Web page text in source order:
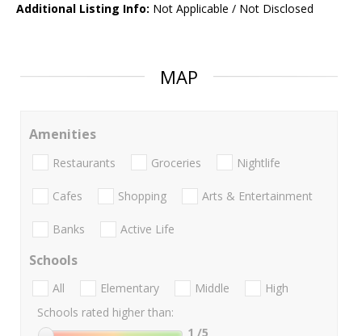
Additional Listing Info: Not Applicable / Not Disclosed
MAP
Amenities
Restaurants Groceries Nightlife
Cafes Shopping Arts & Entertainment
Banks Active Life
Schools
All Elementary Middle
High
Schools rated higher than:
1 /5